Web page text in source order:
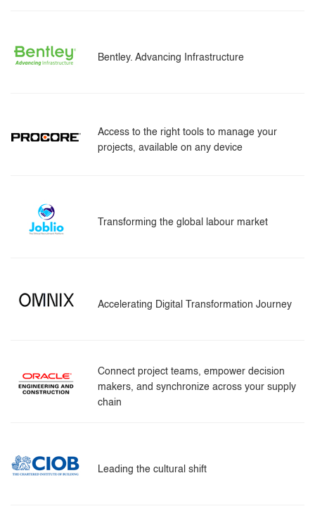
Bentley. Advancing Infrastructure
Access to the right tools to manage your
projects, available on any device
Transforming the global labour market
Accelerating Digital Transformation Journey
Connect project teams, empower decision
makers, and synchronize across your supply
chain
Leading the cultural shift